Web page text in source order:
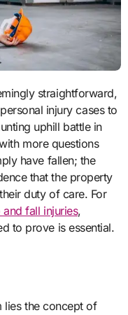
straightforward,
injury cases to
uphill battle in
more questions
have fallen; the
that the property
duty of care. For
fall injuries,
to prove is essential.
lies the concept of